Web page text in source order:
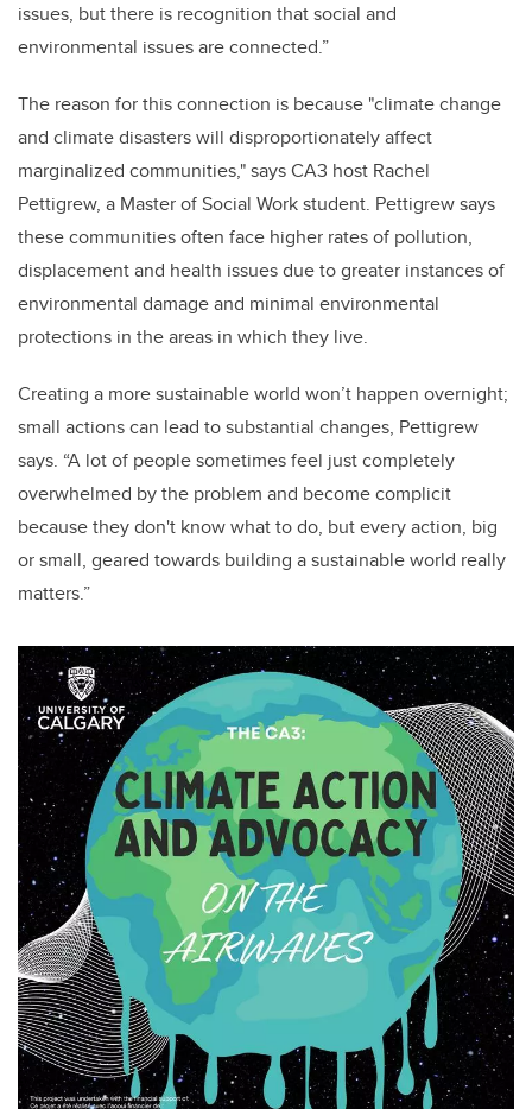
issues, but there is recognition that social and
environmental issues are connected.”
The reason for this connection is because "climate change
and climate disasters will disproportionately affect
marginalized communities," says CA3 host Rachel
Pettigrew, a Master of Social Work student. Pettigrew says
these communities often face higher rates of pollution,
displacement and health issues due to greater instances of
environmental damage and minimal environmental
protections in the areas in which they live.
Creating a more sustainable world won’t happen overnight;
small actions can lead to substantial changes, Pettigrew
says. “A lot of people sometimes feel just completely
overwhelmed by the problem and become complicit
because they don't know what to do, but every action, big
or small, geared towards building a sustainable world really
matters.”